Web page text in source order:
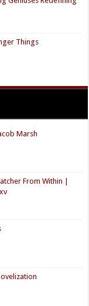
Things
Marsh
From Within |